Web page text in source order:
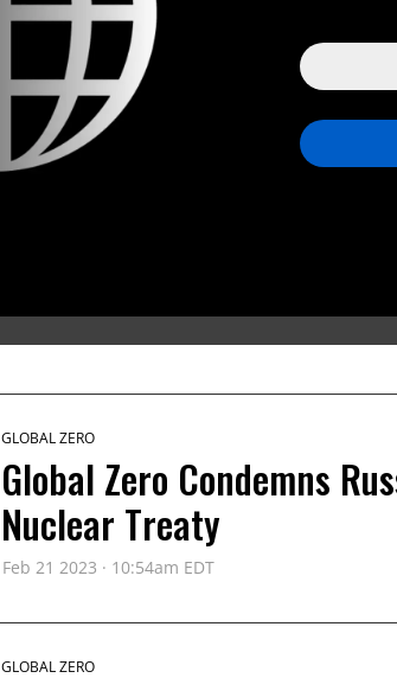
GLOBAL ZERO
Global Zero Condemns
Nuclear Treaty
Feb 21 2023 · 10:54am EDT
GLOBAL ZERO